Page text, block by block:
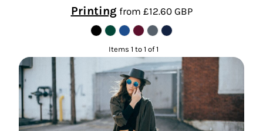
Printing from £12.60 GBP
Items 1 to 1 of 1